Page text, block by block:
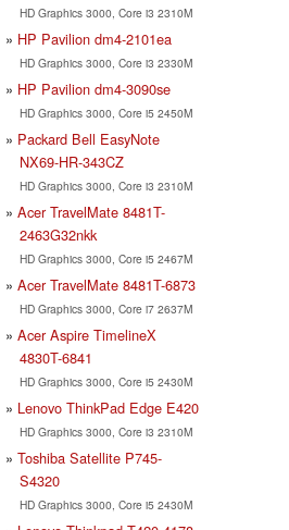
HD Graphics 3000, Core i3 2310M
HP Pavilion dm4-2101ea
HD Graphics 3000, Core i3 2330M
HP Pavilion dm4-3090se
HD Graphics 3000, Core i5 2450M
Packard Bell EasyNote
NX69-HR-343CZ
HD Graphics 3000, Core i3 2310M
Acer TravelMate 8481T-
2463G32nkk
HD Graphics 3000, Core i5 2467M
Acer TravelMate 8481T-6873
HD Graphics 3000, Core i7 2637M
Acer Aspire TimelineX
4830T-6841
HD Graphics 3000, Core i5 2430M
Lenovo ThinkPad Edge E420
HD Graphics 3000, Core i3 2310M
Toshiba Satellite P745-
S4320
HD Graphics 3000, Core i5 2430M